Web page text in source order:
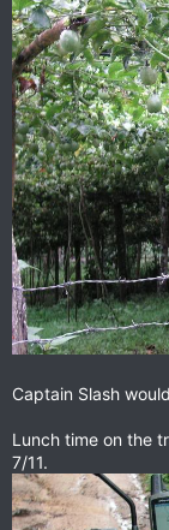
Captain Slash
Lunch time on the
7/11.